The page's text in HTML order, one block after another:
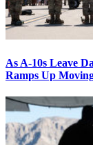
As A-10s Leave
Ramps Up